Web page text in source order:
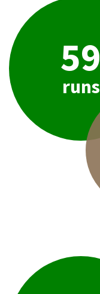
59
runs